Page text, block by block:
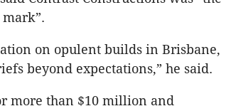
on opulent builds in Brisbane,
beyond expectations,” he said.
more than $10 million and